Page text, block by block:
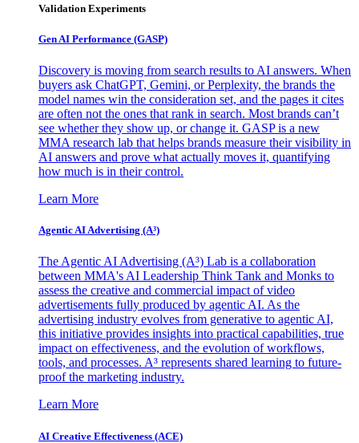
Validation Experiments
Gen AI Performance (GASP)
Discovery is moving from search results to AI answers. When
buyers ask ChatGPT, Gemini, or Perplexity, the brands the
model names win the consideration set, and the pages it cites
are often not the ones that rank in search. Most brands can’t
see whether they show up, or change it. GASP is a new
MMA research lab that helps brands measure their visibility in
AI answers and prove what actually moves it, quantifying
how much is in their control.
Learn More
Agentic AI Advertising (A³)
The Agentic AI Advertising (A³) Lab is a collaboration
between MMA's AI Leadership Think Tank and Monks to
assess the creative and commercial impact of video
advertisements fully produced by agentic AI. As the
advertising industry evolves from generative to agentic AI,
this initiative provides insights into practical capabilities, true
impact on effectiveness, and the evolution of workflows,
tools, and processes. A³ represents shared learning to future-
proof the marketing industry.
Learn More
AI Creative Effectiveness (ACE)